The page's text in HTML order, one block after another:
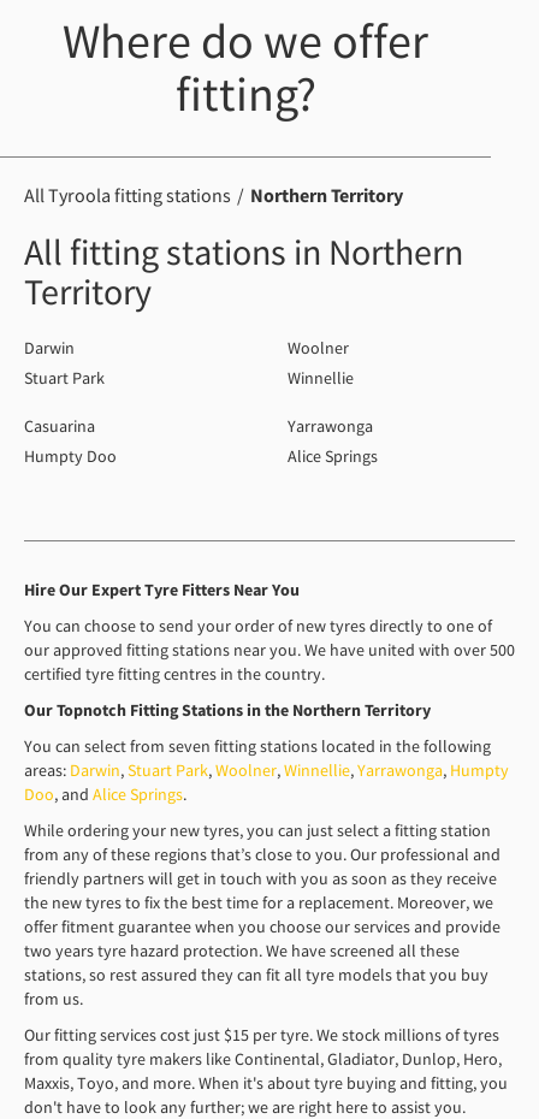
Where do we offer
fitting?
All Tyroola fitting stations Northern Territory
All fitting stations in Northern
Territory
Darwin
Stuart Park
Woolner
Winnellie
Casuarina
Humpty Doo
Yarrawonga
Alice Springs
Hire Our Expert Tyre Fitters Near You
You can choose to send your order of new tyres directly to one of
our approved fitting stations near you. We have united with over 500
certified tyre fitting centres in the country.
Our Topnotch Fitting Stations in the Northern Territory
You can select from seven fitting stations located in the following
areas: Darwin,Stuart Park,Woolner,Winnellie,Yarrawonga, Humpty
Doo, and Alice Springs.
While ordering your new tyres, you can just select a fitting station
from any of these regions that’s close to you. Our professional and
friendly partners will get in touch with you as soon as they receive
the new tyres to fix the best time for a replacement. Moreover, we
offer fitment guarantee when you choose our services and provide
two years tyre hazard protection. We have screened all these
stations, so rest assured they can fit all tyre models that you buy
from us.
Our fitting services cost just $15 per tyre. We stock millions of tyres
from quality tyre makers like Continental, Gladiator, Dunlop, Hero,
Maxxis, Toyo, and more. When it's about tyre buying and fitting, you
don't have to look any further; we are right here to assist you.